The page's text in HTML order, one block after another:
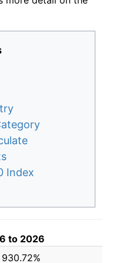
Index
to 2026
930.72%